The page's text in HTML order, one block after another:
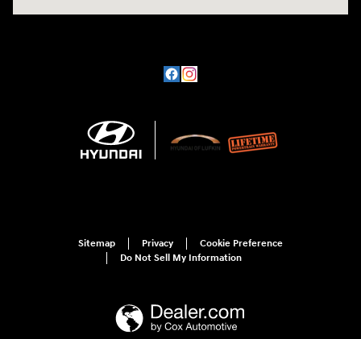
Sitemap Privacy
Cookie Preference
Do Not Sell My Information